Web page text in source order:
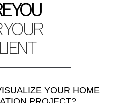
YOU
YOUR
YOUR HOME
PROJECT?